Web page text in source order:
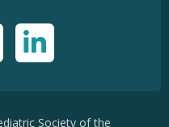
Society of the